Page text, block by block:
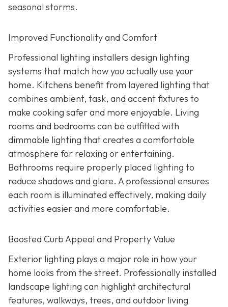
seasonal storms.
Improved Functionality and Comfort
Professional lighting installers design lighting
systems that match how you actually use your
home. Kitchens benefit from layered lighting that
combines ambient, task, and accent fixtures to
make cooking safer and more enjoyable. Living
rooms and bedrooms can be outfitted with
dimmable lighting that creates a comfortable
atmosphere for relaxing or entertaining.
Bathrooms require properly placed lighting to
reduce shadows and glare. A professional ensures
each room is illuminated effectively, making daily
activities easier and more comfortable.
Boosted Curb Appeal and Property Value
Exterior lighting plays a major role in how your
home looks from the street. Professionally installed
landscape lighting can highlight architectural
features, walkways, trees, and outdoor living